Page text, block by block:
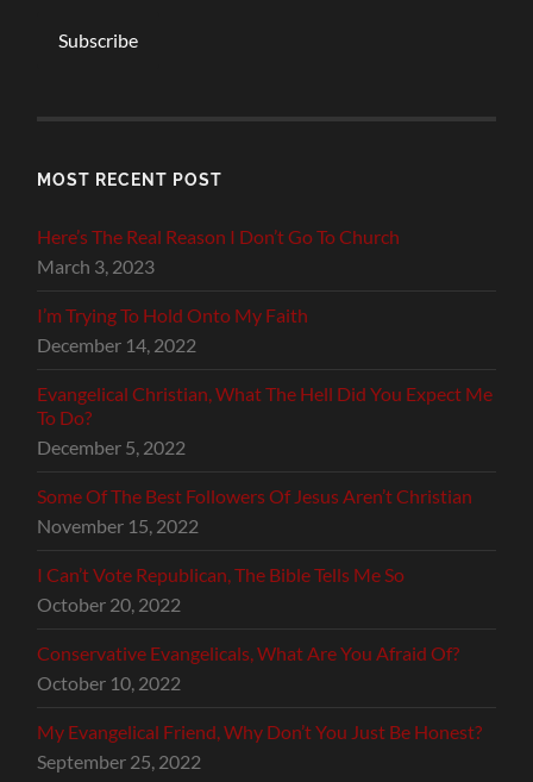
Subscribe
MOST RECENT POST
Here’s The Real Reason I Don’t Go To Church
March 3, 2023
I’m Trying To Hold Onto My Faith
December 14, 2022
Evangelical Christian, What The Hell Did You Expect Me
To Do?
December 5, 2022
Some Of The Best Followers Of Jesus Aren’t Christian
November 15, 2022
I Can’t Vote Republican, The Bible Tells Me So
October 20, 2022
Conservative Evangelicals, What Are You Afraid Of?
October 10, 2022
My Evangelical Friend, Why Don’t You Just Be Honest?
September 25, 2022